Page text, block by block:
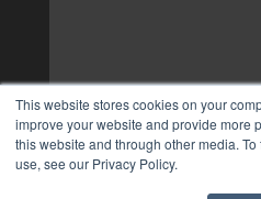
This website stores cookies on your
improve your website and provide more
this website and through other media.
use, see our Privacy Policy.